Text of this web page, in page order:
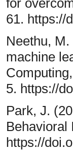
for
61. https://
Neethu,
machine
5. https://
Park, J.
Behavioral
https://